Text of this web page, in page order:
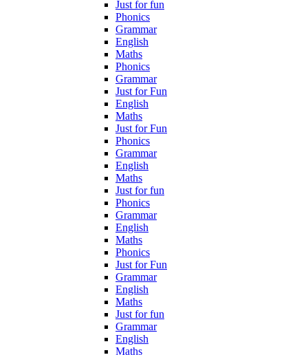
Just for fun
Phonics
Grammar
English
Maths
Phonics
Grammar
Just for Fun
English
Maths
Just for Fun
Phonics
Grammar
English
Maths
Just for fun
Phonics
Grammar
English
Maths
Phonics
Just for Fun
Grammar
English
Maths
Just for fun
Grammar
English
Maths